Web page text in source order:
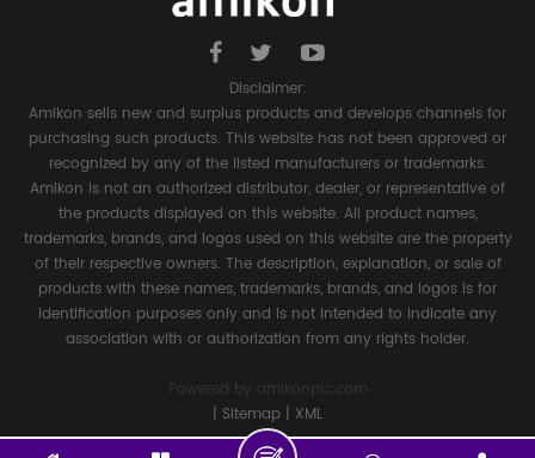
Disclaimer:
Amikon sells new and surplus products and develops channels for
purchasing such products. This website has not been approved or
recognized by any of the listed manufacturers or trademarks.
Amikon is not an authorized distributor, dealer, or representative of
the products displayed on this website. All product names,
trademarks, brands, and logos used on this website are the property
of their respective owners. The description, explanation, or sale of
products with these names, trademarks, brands, and logos is for
identification purposes only and is not intended to indicate any
association with or authorization from any rights holder.
Powered by
amikonplc.com
| Sitemap | XML